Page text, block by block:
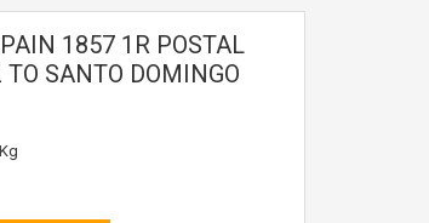
1857 1R POSTAL
TO SANTO DOMINGO